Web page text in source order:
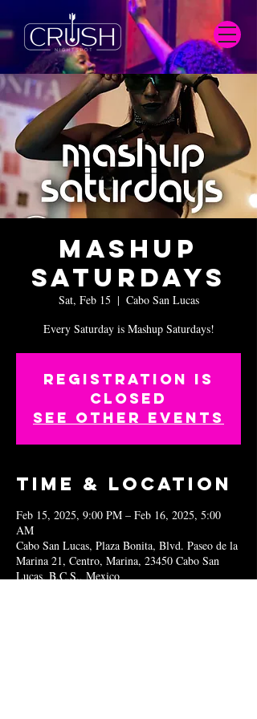
Mashup
Saturdays
Sat, Feb 15
  |
Cabo San Lucas
Every Saturday is Mashup Saturdays!
Registration is
closed
See other events
Time & Location
Feb 15, 2025, 9:00 PM – Feb 16, 2025, 5:00
AM
Cabo San Lucas, Plaza Bonita, Blvd. Paseo de la
Marina 21, Centro, Marina, 23450 Cabo San
Lucas, B.C.S., Mexico